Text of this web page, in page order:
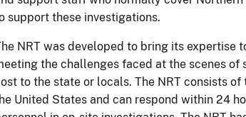
support these investigations.
NRT was developed to bring its expertise
the challenges faced at the scenes
to the state or locals. The NRT consists
United States and can respond within 24